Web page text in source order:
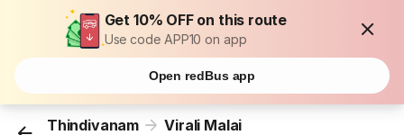
Get 10% OFF on this route
Use code APP10 on app
Open redBus app
Thindivanam Virali Malai